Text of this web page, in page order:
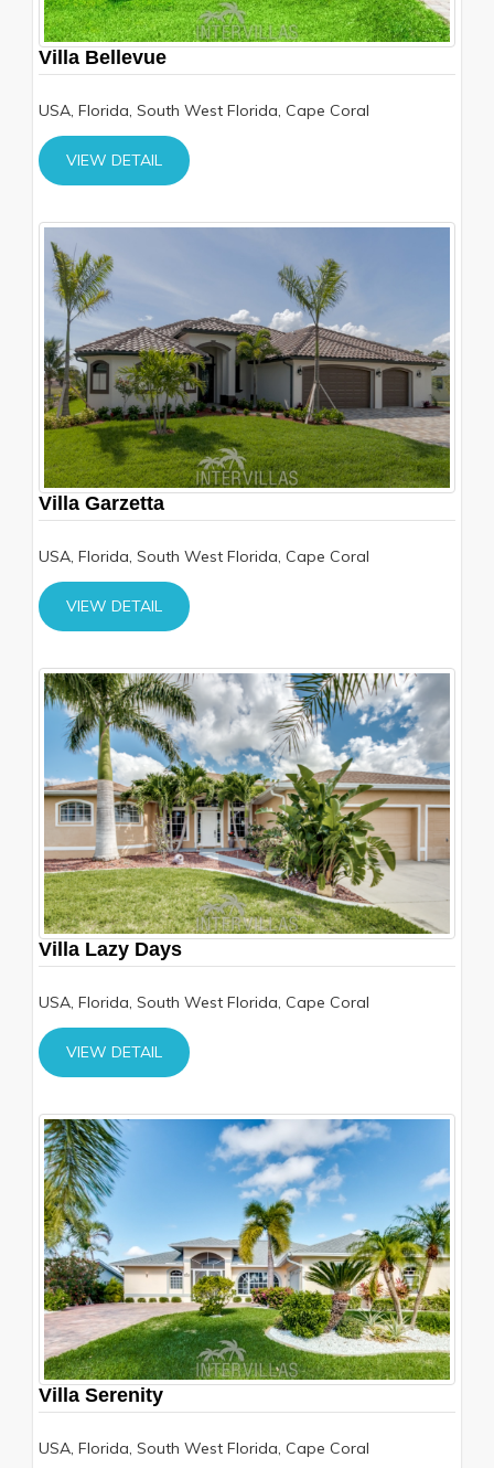
Villa Bellevue
USA, Florida, South West Florida, Cape Coral
VIEW DETAIL
Villa Garzetta
USA, Florida, South West Florida, Cape Coral
VIEW DETAIL
Villa Lazy Days
USA, Florida, South West Florida, Cape Coral
VIEW DETAIL
Villa Serenity
USA, Florida, South West Florida, Cape Coral